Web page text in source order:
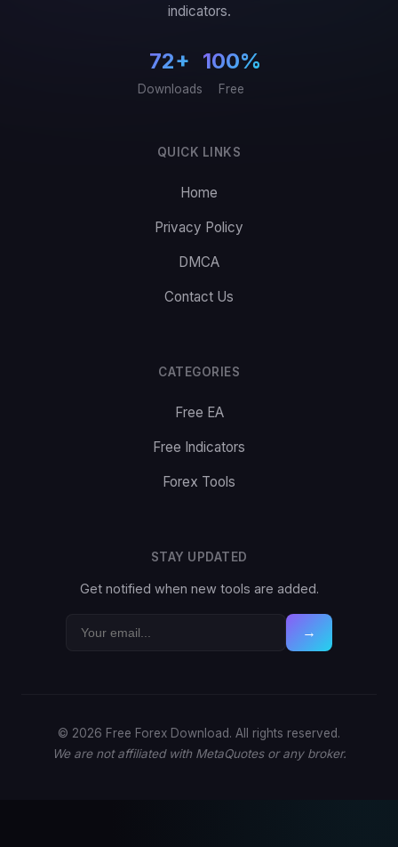
indicators.
72+
Downloads
100%
Free
QUICK LINKS
Home
Privacy Policy
DMCA
Contact Us
CATEGORIES
Free EA
Free Indicators
Forex Tools
STAY UPDATED
Get notified when new tools are added.
→
© 2026 Free Forex Download. All rights reserved.
We are not affiliated with MetaQuotes or any broker.